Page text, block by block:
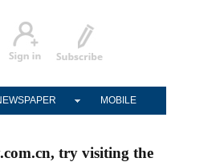
MOBILE
try visiting the